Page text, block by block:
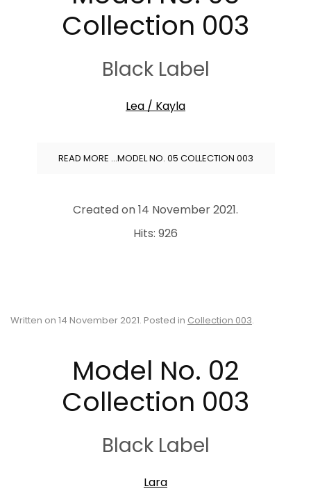
Collection 003
Black Label
Lea / Kayla
READ MORE …MODEL NO. 05 COLLECTION 003
Created on14 November 2021.
Hits: 926
Written on 14 November 2021. Posted in Collection 003.
Model No. 02
Collection 003
Black Label
Lara